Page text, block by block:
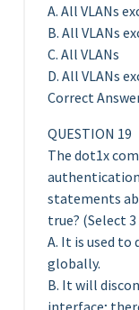
A. All VLANs
B. All VLANs
C. All VLANs
D. All VLANs
Correct
QUESTION 19
The dot1x
statements
true? (Select 3
A. It is used to
globally.
B. It will
interface;